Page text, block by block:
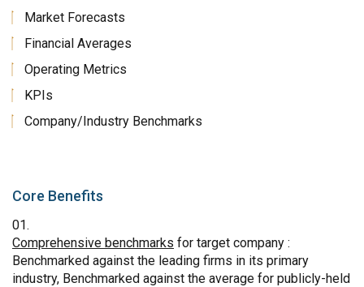
Market Forecasts
Financial Averages
Operating Metrics
KPIs
Company/Industry Benchmarks
Core Benefits
Comprehensive benchmarks for target company :
Benchmarked against the leading firms in its primary
industry, Benchmarked against the average for publicly-held